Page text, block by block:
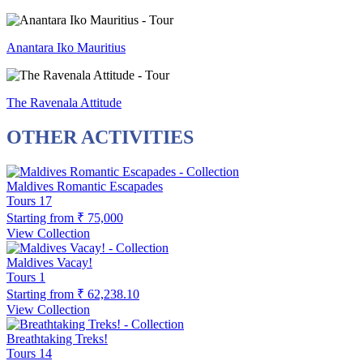
Anantara Iko Mauritius
The Ravenala Attitude
OTHER ACTIVITIES
Maldives Romantic Escapades
Tours 17
Starting from ₹ 75,000
View Collection
Maldives Vacay!
Tours 1
Starting from ₹ 62,238.10
View Collection
Breathtaking Treks!
Tours 14